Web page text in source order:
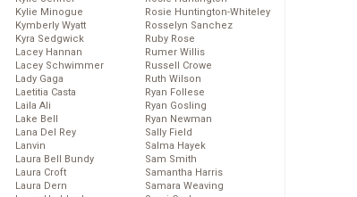
Kylie Minogue
Kymberly Wyatt
Kyra Sedgwick
Lacey Hannan
Lacey Schwimmer
Lady Gaga
Laetitia Casta
Laila Ali
Lake Bell
Lana Del Rey
Lanvin
Laura Bell Bundy
Laura Croft
Laura Dern
Rosie Huntington-Whiteley
Rosselyn Sanchez
Ruby Rose
Rumer Willis
Russell Crowe
Ruth Wilson
Ryan Follese
Ryan Gosling
Ryan Newman
Sally Field
Salma Hayek
Sam Smith
Samantha Harris
Samara Weaving